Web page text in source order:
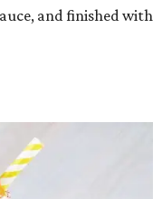
and finished with